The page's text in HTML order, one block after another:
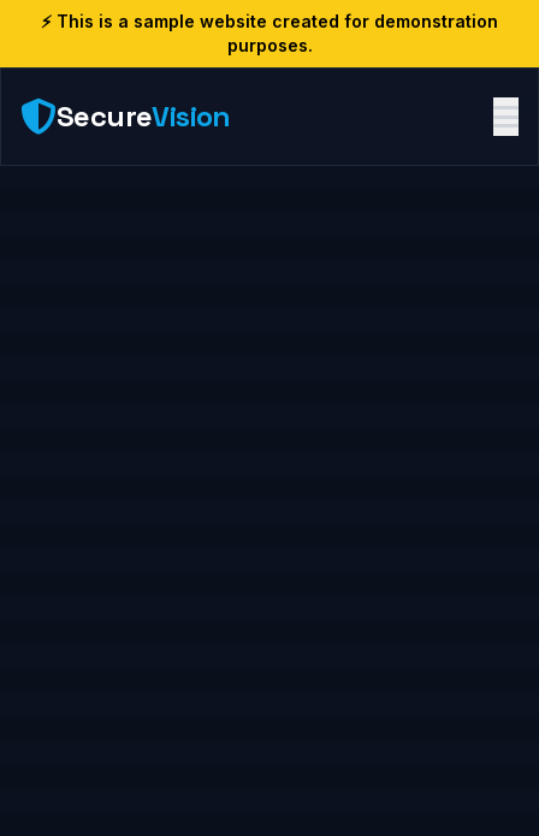
⚡ This is a sample website created for demonstration
purposes.
SecureVision